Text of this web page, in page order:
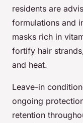
residents are
formulations and
masks rich in
fortify hair
and heat.
Leave-in
ongoing
retention